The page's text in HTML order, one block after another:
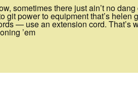
sometimes there just ain’t no
git power to equipment that’s helen
— use an extension cord. That’s
’em